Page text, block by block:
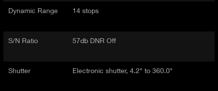
Dynamic Range 14 stops
S/N Ratio 57db DNR Off
Shutter Electronic shutter, 4.2° to 360.0°